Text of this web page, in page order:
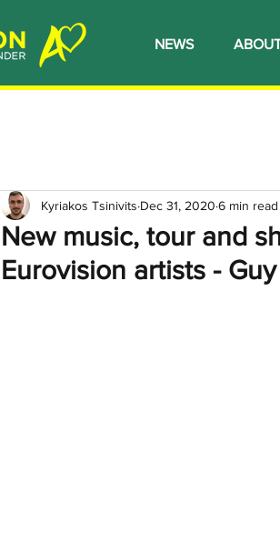
NEWS
New music, tour and
Eurovision artists -
Kyriakos Tsinivits Dec 31, 2020 6 min read